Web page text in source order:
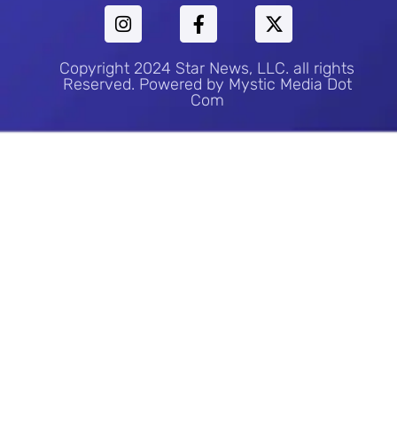
Copyright 2024 Star News, LLC. all rights
Reserved. Powered by Mystic Media Dot
Com